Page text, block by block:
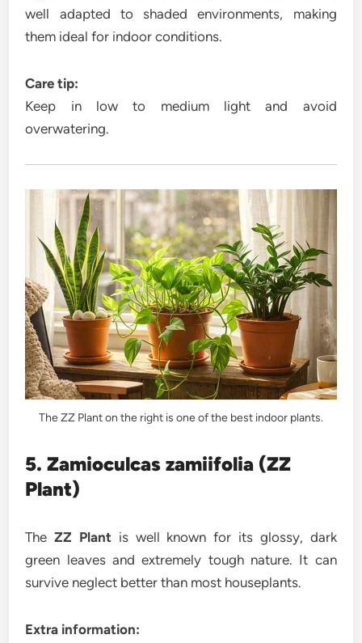
well adapted to shaded environments, making
them ideal for indoor conditions.
Care tip:
Keep in low to medium light and avoid
overwatering.
The ZZ Plant on the right is one of the best indoor plants.
5. Zamioculcas zamiifolia (ZZ
Plant)
TheZZ Plantis well known for its glossy, dark
green leaves and extremely tough nature. It can
survive neglect better than most houseplants.
Extra information: